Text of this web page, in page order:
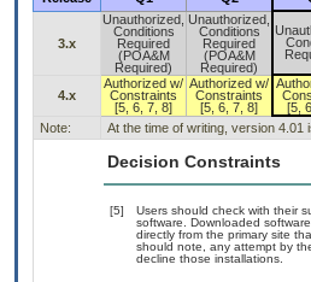
3.x
Unauthorized,
Conditions
Required
(POA&M
Required)
Unauthorized,
Conditions
Required
(POA&M
Required)
4.x
Authorized w/
Constraints
[5, 6, 7, 8]
Authorized w/
Constraints
[5, 6, 7, 8]
[5,
Note: At the time of writing, version
Decision Constraints
[5]
Users should check with their
software. Downloaded
directly from the primary site
should note, any attempt by
decline those installations.